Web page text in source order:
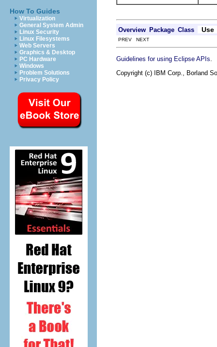
How To Guides
Virtualization
General System Admin
Linux Security
Linux Filesystems
Web Servers
Graphics & Desktop
PC Hardware
Windows
Problem Solutions
Privacy Policy
Overview Package Class Use
PREV NEXT
Guidelines for using Eclipse APIs
Copyright (c) IBM Corp., Borland